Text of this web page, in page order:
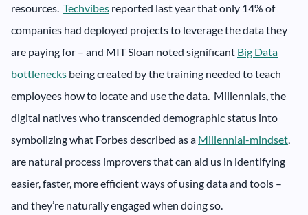
resources. Techvibes reported last year that only 14% of
companies had deployed projects to leverage the data they
are paying for – and MIT Sloan noted significant Big Data
bottlenecks being created by the training needed to teach
employees how to locate and use the data. Millennials, the
digital natives who transcended demographic status into
symbolizing what Forbes described as a Millennial-mindset,
are natural process improvers that can aid us in identifying
easier, faster, more efficient ways of using data and tools –
and they’re naturally engaged when doing so.